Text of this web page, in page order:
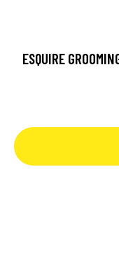
ESQUIRE